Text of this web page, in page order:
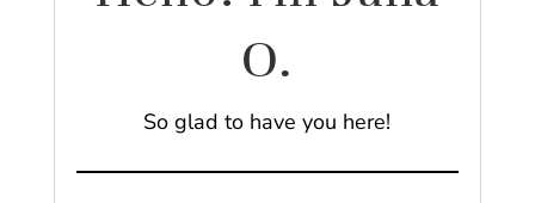
O.
So glad to have you here!